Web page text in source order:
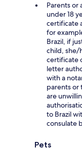
Parents or
under 18
certificate
for
Brazil, if
child, she/
certificate
letter
with a
parents or
are
to Brazil
consulate
Pets